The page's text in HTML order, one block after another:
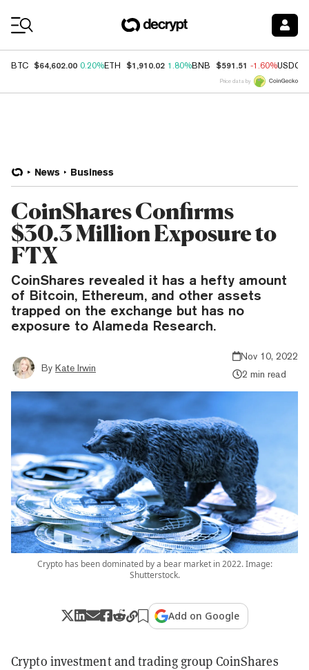
BTC $64,602.00 0.20%ETH $1,910.02 1.80%BNB $591.51 -1.60%USDC
Price data by
News Business
CoinShares Confirms
$30.3 Million Exposure to
FTX
CoinShares revealed it has a hefty amount
of Bitcoin, Ethereum, and other assets
trapped on the exchange but has no
exposure to Alameda Research.
By Kate Irwin
Nov 10, 2022
2 min read
Crypto has been dominated by a bear market in 2022. Image:
Shutterstock.
Add on Google
Crypto investment and trading group CoinShares